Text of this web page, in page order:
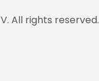
All rights reserved.